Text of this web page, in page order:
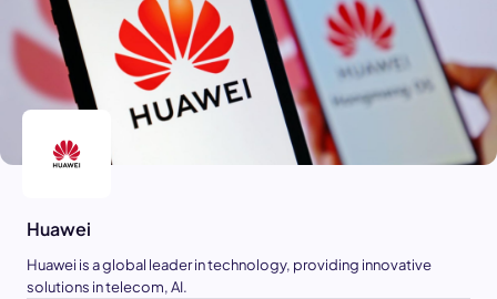
Huawei
Huawei is a global leader in technology, providing innovative
solutions in telecom, AI.